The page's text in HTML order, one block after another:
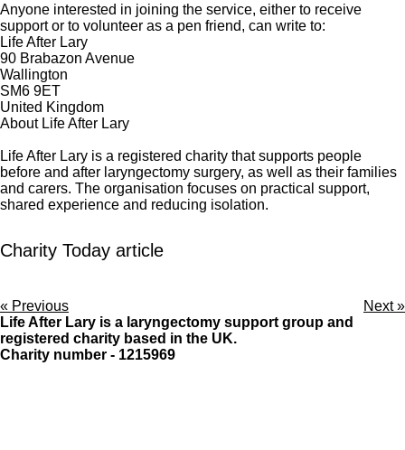
Anyone interested in joining the service, either to receive
support or to volunteer as a pen friend, can write to:
Life After Lary
90 Brabazon Avenue
Wallington
SM6 9ET
United Kingdom
About Life After Lary
Life After Lary is a registered charity that supports people
before and after laryngectomy surgery, as well as their families
and carers. The organisation focuses on practical support,
shared experience and reducing isolation.
Charity Today article
« Previous Next»
Life After Lary is a laryngectomy support group and
registered charity based in the UK.
Charity number - 1215969